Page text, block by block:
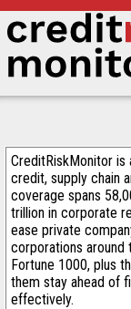
CreditRiskMonitor is
credit, supply chain
coverage spans
trillion in corporate
ease private
corporations around
Fortune 1000, plus
them stay ahead of
effectively.